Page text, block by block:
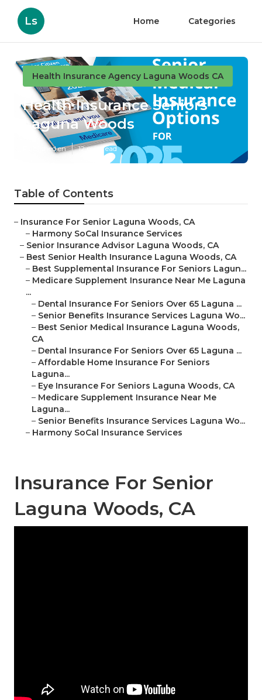
Ls Home Categories
Health Insurance Agency Laguna Woods CA
Health Insurance Seniors
Laguna Woods
Published en 12 min read
Table of Contents
– Insurance For Senior Laguna Woods, CA
– Harmony SoCal Insurance Services
– Senior Insurance Advisor Laguna Woods, CA
– Best Senior Health Insurance Laguna Woods, CA
– Best Supplemental Insurance For Seniors Lagun...
– Medicare Supplement Insurance Near Me Laguna
...
– Dental Insurance For Seniors Over 65 Laguna ...
– Senior Benefits Insurance Services Laguna Wo...
– Best Senior Medical Insurance Laguna Woods,
CA
– Dental Insurance For Seniors Over 65 Laguna ...
– Affordable Home Insurance For Seniors
Laguna...
– Eye Insurance For Seniors Laguna Woods, CA
– Medicare Supplement Insurance Near Me
Laguna...
– Senior Benefits Insurance Services Laguna Wo...
– Harmony SoCal Insurance Services
Insurance For Senior
Laguna Woods, CA